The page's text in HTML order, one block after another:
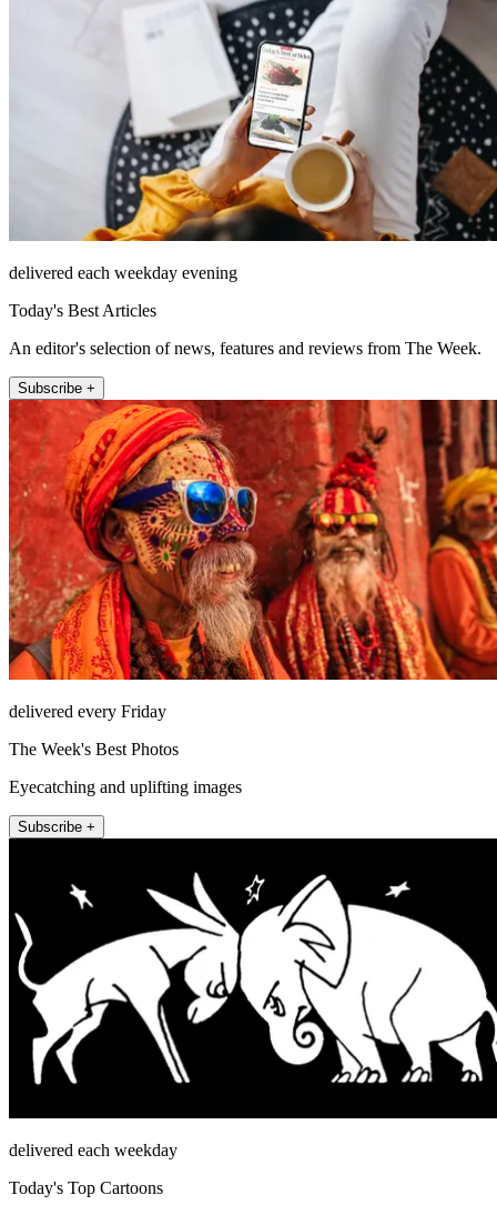
delivered each weekday evening
Today's Best Articles
An editor's selection of news, features and reviews from The Week.
Subscribe +
delivered every Friday
The Week's Best Photos
Eyecatching and uplifting images
Subscribe +
delivered each weekday
Today's Top Cartoons